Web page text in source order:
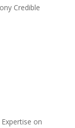
Credible
on